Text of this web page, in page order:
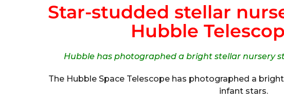
Star-studded stellar
Hubble
Hubble has photographed a bright stellar nursery
The Hubble Space Telescope has photographed a
infant stars.